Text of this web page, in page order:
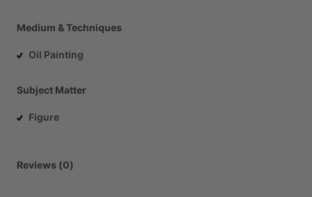
Medium & Techniques
Oil Painting
Subject Matter
Figure
Reviews (0)